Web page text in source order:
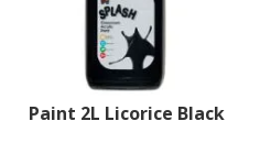
Paint 2L Licorice Black